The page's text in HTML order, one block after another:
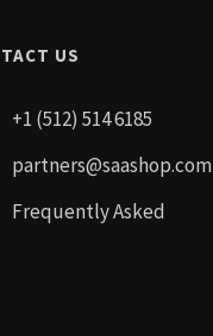
US
+1 (512) 514 6185
partners@saashop.com
Frequently Asked